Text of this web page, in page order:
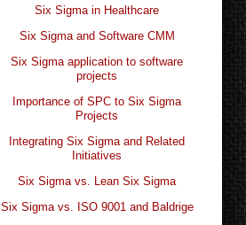
Six Sigma in Healthcare
Six Sigma and Software CMM
Six Sigma application to software
projects
Importance of SPC to Six Sigma
Projects
Integrating Six Sigma and Related
Initiatives
Six Sigma vs. Lean Six Sigma
Six Sigma vs. ISO 9001 and Baldrige